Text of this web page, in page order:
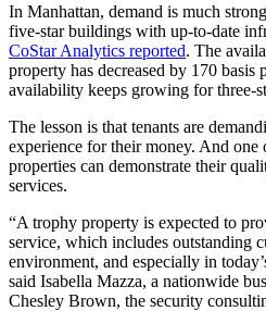
In Manhattan, demand is much
five-star buildings with up-to-date
CoStar Analytics reported. The
property has decreased by 170 basis
availability keeps growing for three-
The lesson is that tenants are
experience for their money. And one
properties can demonstrate their
services.
“A trophy property is expected to
service, which includes outstanding
environment, and especially in
said Isabella Mazza, a nationwide
Chesley Brown, the security